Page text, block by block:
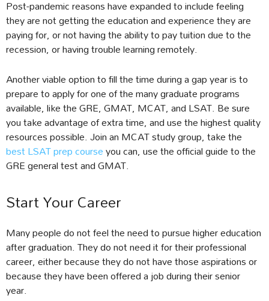
Post-pandemic reasons have expanded to include feeling
they are not getting the education and experience they are
paying for, or not having the ability to pay tuition due to the
recession, or having trouble learning remotely.
Another viable option to fill the time during a gap year is to
prepare to apply for one of the many graduate programs
available, like the GRE, GMAT, MCAT, and LSAT. Be sure
you take advantage of extra time, and use the highest quality
resources possible. Join an MCAT study group, take the
best LSAT prep courseyou can, use the official guide to the
GRE general test and GMAT.
Start Your Career
Many people do not feel the need to pursue higher education
after graduation. They do not need it for their professional
career, either because they do not have those aspirations or
because they have been offered a job during their senior
year.